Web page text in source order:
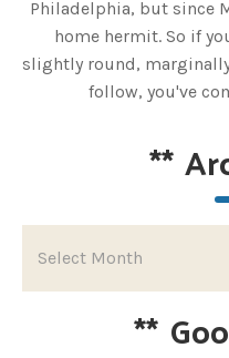
Philadelphia, but since
home hermit. So if
slightly round,
follow, you've
**
**